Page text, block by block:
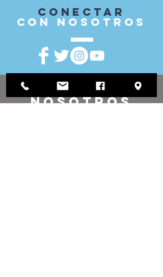
Conectar
con nosotros
VISITAR
nosotros